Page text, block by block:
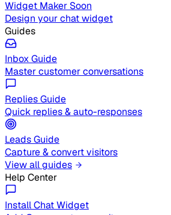
Widget Maker Soon
Design your chat widget
Guides
Inbox Guide
Master customer conversations
Replies Guide
Quick replies & auto-responses
Leads Guide
Capture & convert visitors
View all guides
Help Center
Install Chat Widget